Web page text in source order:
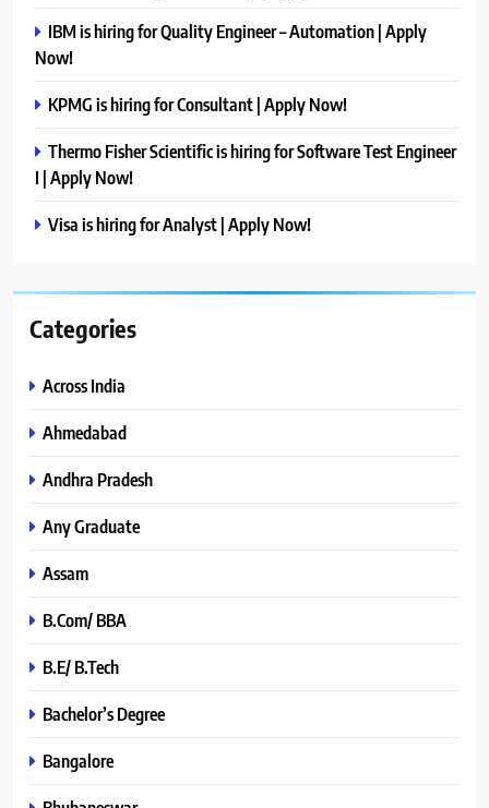
IBM is hiring for Quality Engineer – Automation | Apply
Now!
KPMG is hiring for Consultant | Apply Now!
Thermo Fisher Scientific is hiring for Software Test Engineer
I | Apply Now!
Visa is hiring for Analyst | Apply Now!
Categories
Across India
Ahmedabad
Andhra Pradesh
Any Graduate
Assam
B.Com/ BBA
B.E/ B.Tech
Bachelor’s Degree
Bangalore